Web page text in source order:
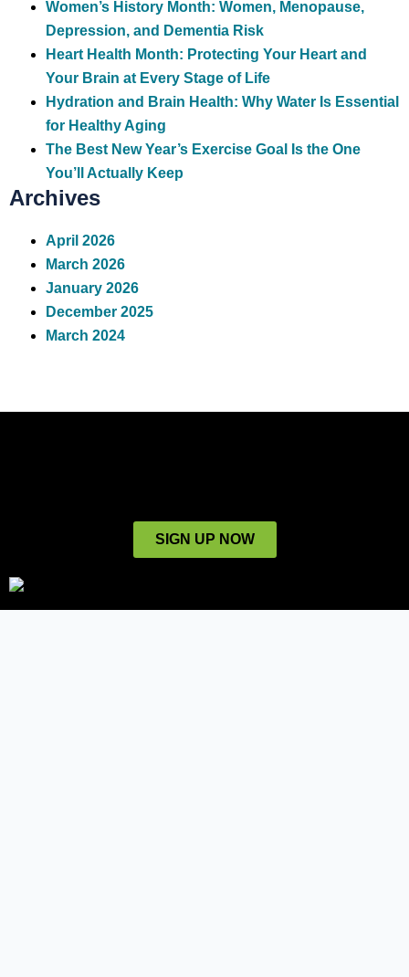
Women’s History Month: Women, Menopause,
Depression, and Dementia Risk
Heart Health Month: Protecting Your Heart and
Your Brain at Every Stage of Life
Hydration and Brain Health: Why Water Is Essential
for Healthy Aging
The Best New Year’s Exercise Goal Is the One
You’ll Actually Keep
Archives
April 2026
March 2026
January 2026
December 2025
March 2024
SIGN UP NOW